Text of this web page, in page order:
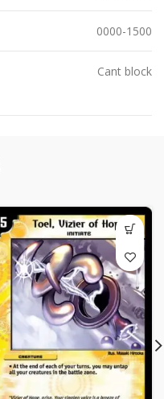
0000-1500
Cant block